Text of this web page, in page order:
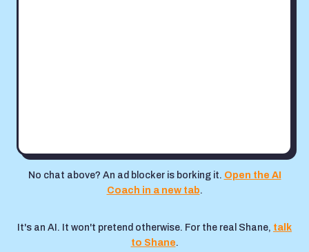
No chat above? An ad blocker is borking it. Open the AI
Coach in a new tab.
It's an AI. It won't pretend otherwise. For the real Shane, talk
to Shane.